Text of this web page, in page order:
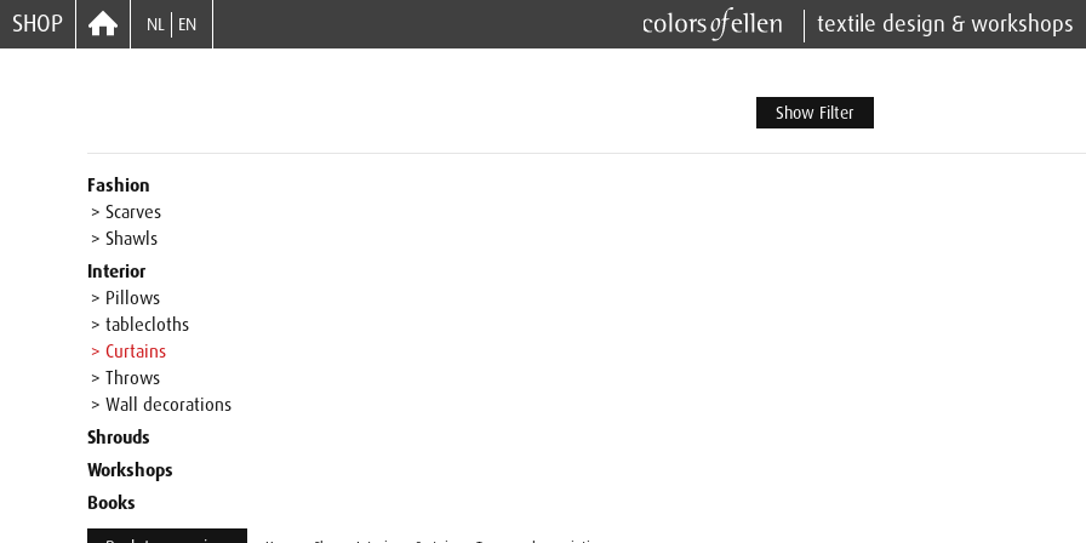
SHOP NL EN textile design & workshops
Show Filter
Fashion
> Scarves
> Shawls
Interior
> Pillows
> tablecloths
> Curtains
> Throws
> Wall decorations
Shrouds
Workshops
Books